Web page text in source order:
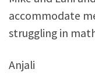
accommodate
struggling in
Anjali